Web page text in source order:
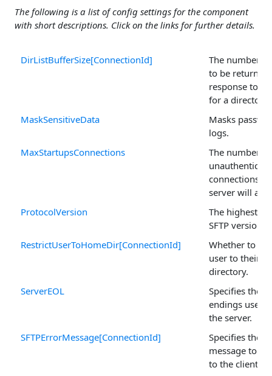
The following is a list of config settings for the component
with short descriptions. Click on the links for further details.
DirListBufferSize[ConnectionId]
The number
to be returned
response to a
for a directory
MaskSensitiveData
Masks
logs.
MaxStartupsConnections
The number of
connections
server will
ProtocolVersion
The highest
SFTP version
RestrictUserToHomeDir[ConnectionId]
Whether to
user to their
directory.
ServerEOL
Specifies the
endings used
the server.
SFTPErrorMessage[ConnectionId]
Specifies the
message to
to the client.